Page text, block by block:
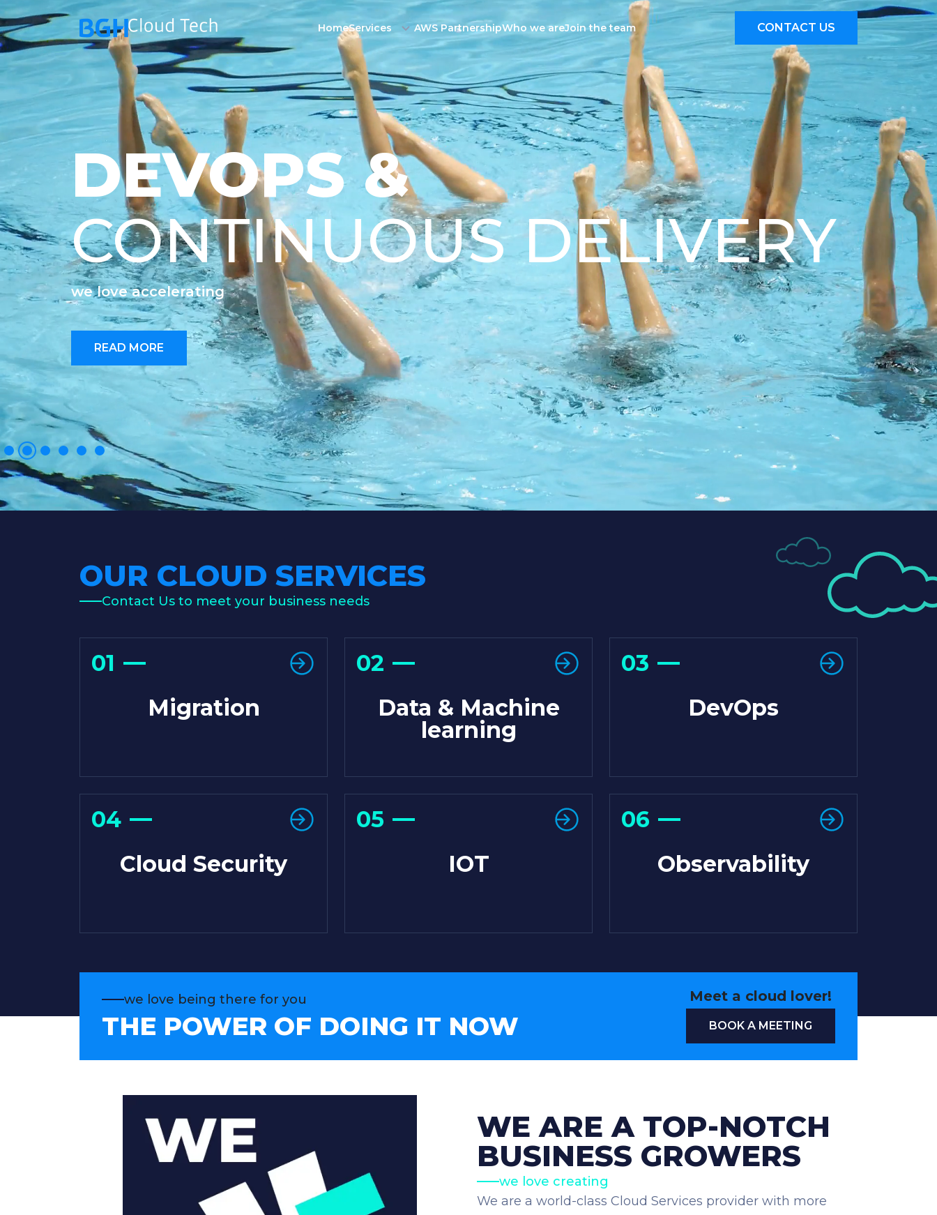
HomeServices AWS PartnershipWho we areJoin the team CONTACT US
DEVOPS &
CONTINUOUS DELIVERY
we love accelerating
READ MORE
OUR CLOUD SERVICES
Contact Us to meet your business needs
01
Migration
02
Data & Machine
learning
03
DevOps
04
Cloud Security
05
IOT
06
Observability
we love being there for you
THE POWER OF DOING IT NOW
Meet a cloud lover!
BOOK A MEETING
WE ARE A TOP-NOTCH
BUSINESS GROWERS
we love creating
We are a world-class Cloud Services provider with more